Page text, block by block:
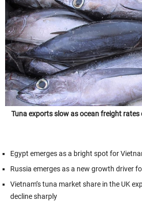
Tuna exports slow as ocean freight rates
Egypt emerges as a bright spot for
Russia emerges as a new growth driver
Vietnam’s tuna market share in the UK
decline sharply